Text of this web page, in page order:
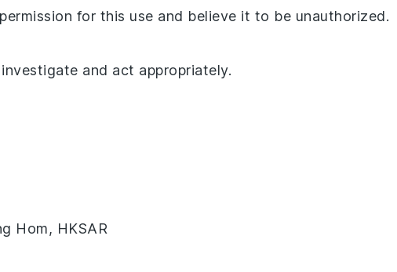
for this use and believe it to be unauthorized.
and act appropriately.
Hom, HKSAR